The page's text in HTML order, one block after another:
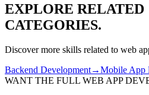
EXPLORE RELATED
CATEGORIES.
Discover more skills related to web
Backend Development→Mobile App
WANT THE FULL WEB APP